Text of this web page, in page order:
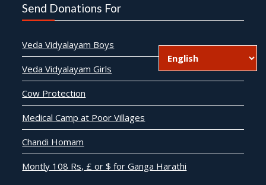
Send Donations For
Veda Vidyalayam Boys
Veda Vidyalayam Girls
Cow Protection
Medical Camp at Poor Villages
Chandi Homam
Montly 108 Rs, £ or $ for Ganga Harathi